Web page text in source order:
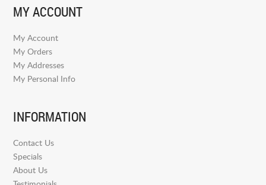
MY ACCOUNT
My Account
My Orders
My Addresses
My Personal Info
INFORMATION
Contact Us
Specials
About Us